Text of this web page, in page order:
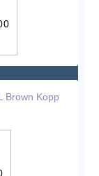
Brown Kopp